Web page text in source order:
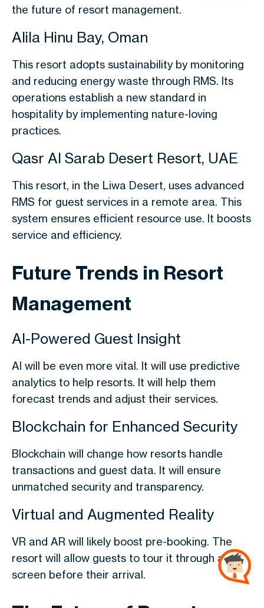
the future of resort management.
Alila Hinu Bay, Oman
This resort adopts sustainability by monitoring
and reducing energy waste through RMS. Its
operations establish a new standard in
hospitality by implementing nature-loving
practices.
Qasr Al Sarab Desert Resort, UAE
This resort, in the Liwa Desert, uses advanced
RMS for guest services in a remote area. This
system ensures efficient resource use. It boosts
service and efficiency.
Future Trends in Resort
Management
AI-Powered Guest Insight
AI will be even more vital. It will use predictive
analytics to help resorts. It will help them
forecast trends and adjust their services.
Blockchain for Enhanced Security
Blockchain will change how resorts handle
transactions and guest data. It will ensure
unmatched security and transparency.
Virtual and Augmented Reality
VR and AR will likely boost pre-booking. The
resort will allow guests to tour it through a
screen before their arrival.